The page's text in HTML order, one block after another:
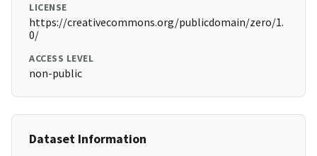
LICENSE
https://creativecommons.org/publicdomain/zero/1.
0/
ACCESS LEVEL
non-public
Dataset Information